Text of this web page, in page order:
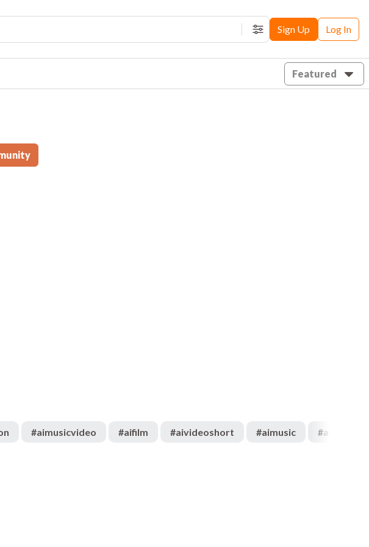
FiltersSign Up Log In
Featured
#aimusicvideo #aifilm #aivideoshort #aimusic #aiartist